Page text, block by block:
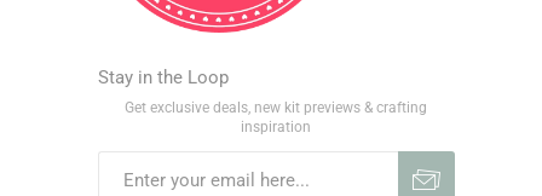
Stay in the Loop
Get exclusive deals, new kit previews & crafting
inspiration